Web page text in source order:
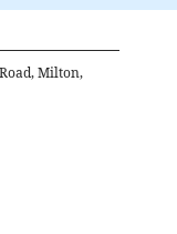
Milton,